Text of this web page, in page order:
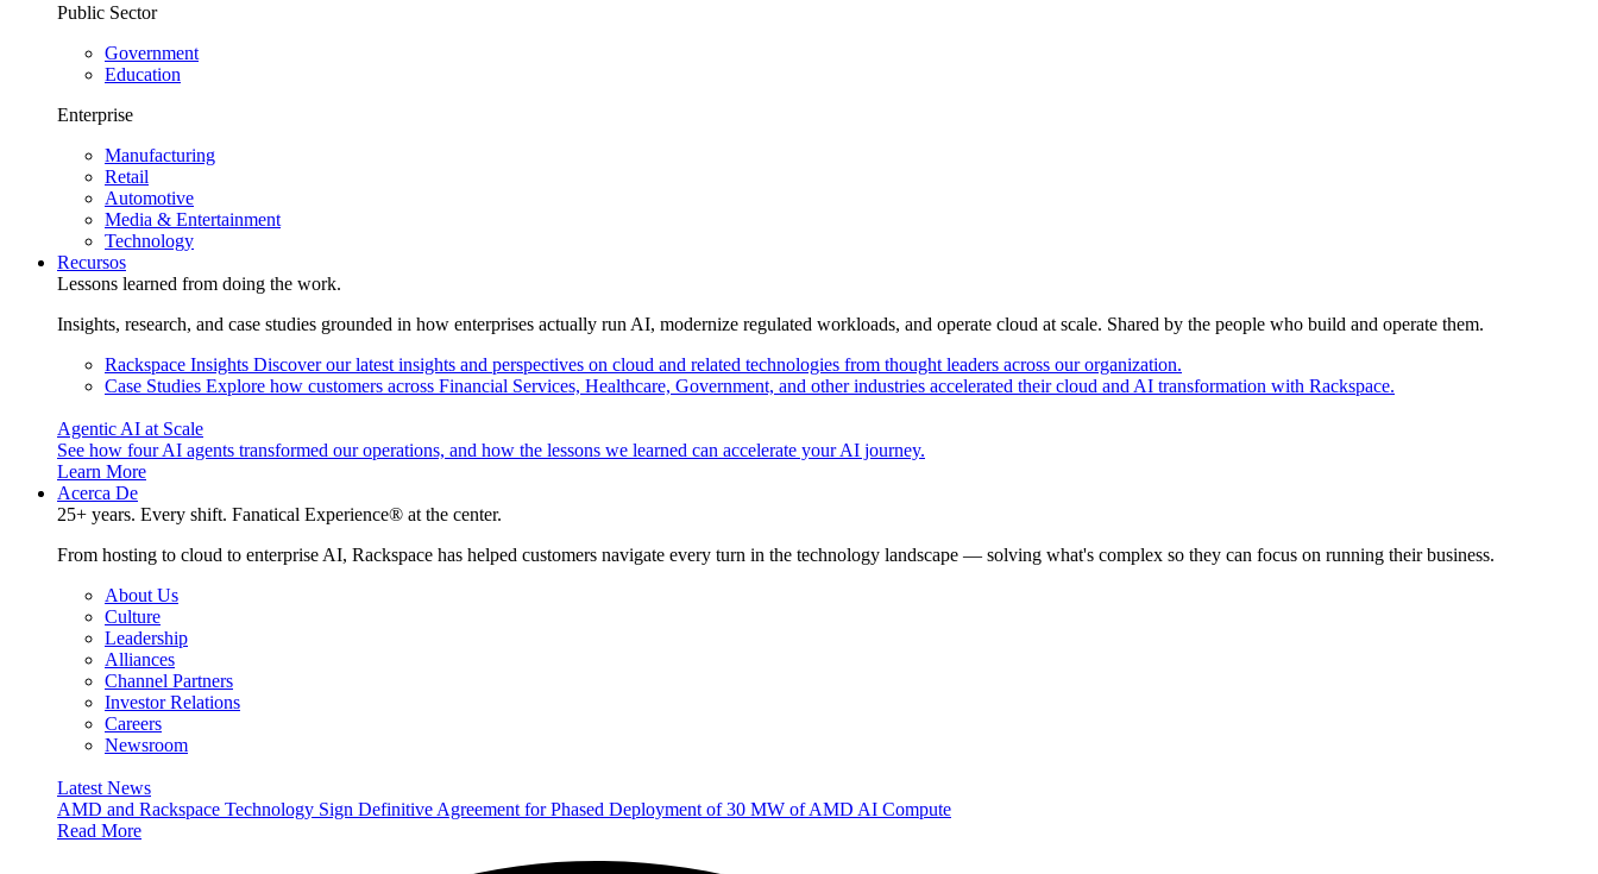
Public Sector
Government
Education
Enterprise
Manufacturing
Retail
Automotive
Media & Entertainment
Technology
Recursos
Lessons learned from doing the work.
Insights, research, and case studies grounded in how enterprises actually run AI, modernize regulated workloads, and operate cloud at scale. Shared by the people who build and operate them.
Rackspace Insights Discover our latest insights and perspectives on cloud and related technologies from thought leaders across our organization.
Case Studies Explore how customers across Financial Services, Healthcare, Government, and other industries accelerated their cloud and AI transformation with Rackspace.
Agentic AI at Scale
See how four AI agents transformed our operations, and how the lessons we learned can accelerate your AI journey.
Learn More
Acerca De
25+ years. Every shift. Fanatical Experience® at the center.
From hosting to cloud to enterprise AI, Rackspace has helped customers navigate every turn in the technology landscape — solving what's complex so they can focus on running their business.
About Us
Culture
Leadership
Alliances
Channel Partners
Investor Relations
Careers
Newsroom
Latest News
AMD and Rackspace Technology Sign Definitive Agreement for Phased Deployment of 30 MW of AMD AI Compute
Read More